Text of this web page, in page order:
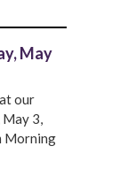
May
our
May 3,
Morning